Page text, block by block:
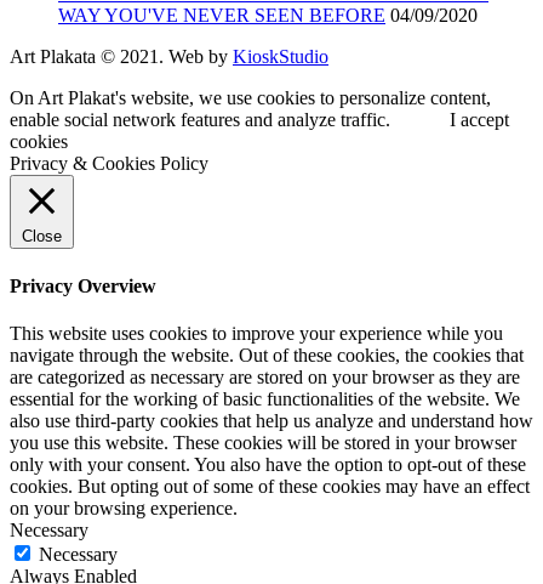
WAY YOU'VE NEVER SEEN BEFORE 04/09/2020
Art Plakata © 2021. Web by KioskStudio
On Art Plakat's website, we use cookies to personalize content,
enable social network features and analyze traffic.
I accept
cookies
Privacy & Cookies Policy
Close
Privacy Overview
This website uses cookies to improve your experience while you
navigate through the website. Out of these cookies, the cookies that
are categorized as necessary are stored on your browser as they are
essential for the working of basic functionalities of the website. We
also use third-party cookies that help us analyze and understand how
you use this website. These cookies will be stored in your browser
only with your consent. You also have the option to opt-out of these
cookies. But opting out of some of these cookies may have an effect
on your browsing experience.
Necessary
Necessary
Always Enabled